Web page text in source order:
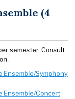
(4
semester. Consult
Ensemble/Symphony
Ensemble/Concert